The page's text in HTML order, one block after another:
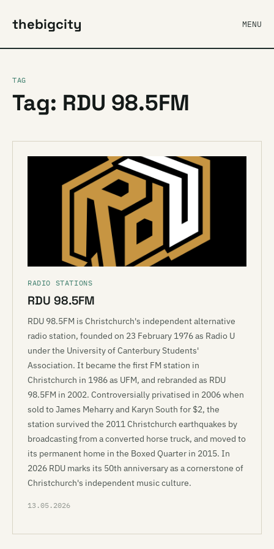
thebigcity MENU
TAG
Tag: RDU 98.5FM
RADIO STATIONS
RDU 98.5FM
RDU 98.5FM is Christchurch's independent alternative
radio station, founded on 23 February 1976 as Radio U
under the University of Canterbury Students'
Association. It became the first FM station in
Christchurch in 1986 as UFM, and rebranded as RDU
98.5FM in 2002. Controversially privatised in 2006 when
sold to James Meharry and Karyn South for $2, the
station survived the 2011 Christchurch earthquakes by
broadcasting from a converted horse truck, and moved to
its permanent home in the Boxed Quarter in 2015. In
2026 RDU marks its 50th anniversary as a cornerstone of
Christchurch's independent music culture.
13.05.2026